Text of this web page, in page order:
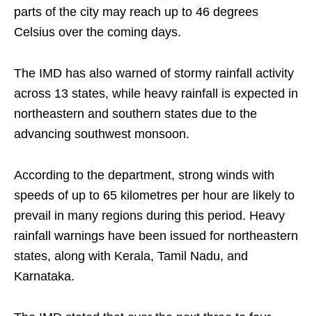
parts of the city may reach up to 46 degrees
Celsius over the coming days.
The IMD has also warned of stormy rainfall activity
across 13 states, while heavy rainfall is expected in
northeastern and southern states due to the
advancing southwest monsoon.
According to the department, strong winds with
speeds of up to 65 kilometres per hour are likely to
prevail in many regions during this period. Heavy
rainfall warnings have been issued for northeastern
states, along with Kerala, Tamil Nadu, and
Karnataka.